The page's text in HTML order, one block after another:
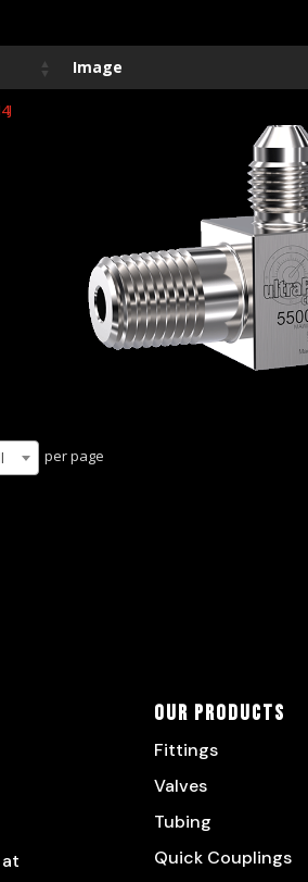
Image
per page
Our Products
Fittings
Valves
Tubing
Quick Couplings